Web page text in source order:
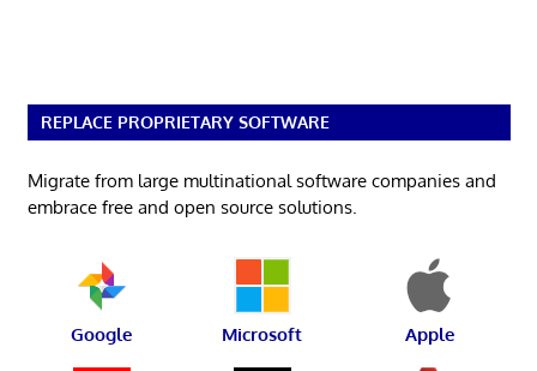
REPLACE PROPRIETARY SOFTWARE
Migrate from large multinational software companies and
embrace free and open source solutions.
Google Microsoft Apple